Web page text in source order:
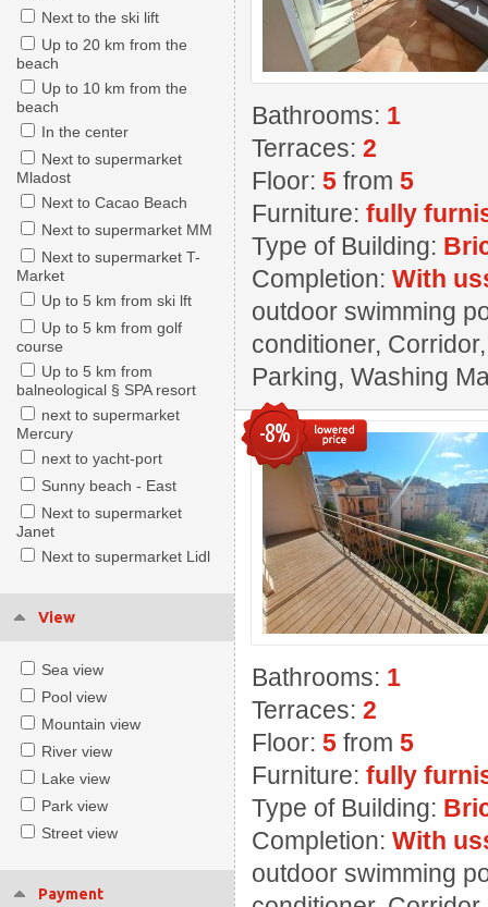
Next to the ski lift
Up to 20 km from the
beach
Up to 10 km from the
beach
In the center
Next to supermarket
Mladost
Next to Cacao Beach
Next to supermarket MM
Next to supermarket T-
Market
Up to 5 km from ski lft
Up to 5 km from golf
course
Up to 5 km from
balneological § SPA resort
next to supermarket
Mercury
next to yacht-port
Sunny beach - East
Next to supermarket
Janet
Next to supermarket Lidl
View
Sea view
Pool view
Mountain view
River view
Lake view
Park view
Street view
Payment
Bathrooms: 1
Terraces: 2
Floor: 5 from 5
Furniture: fully
Type of Building:
Completion: With
outdoor swimming
conditioner,
Parking, Washing
-8%
Bathrooms: 1
Terraces: 2
Floor: 5 from 5
Furniture: fully
Type of Building:
Completion: With
outdoor swimming